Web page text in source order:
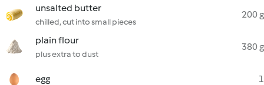
unsalted butter
chilled, cut into small pieces
200 g
plain flour
plus extra to dust
380 g
egg 1